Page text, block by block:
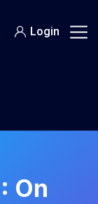
Login
On